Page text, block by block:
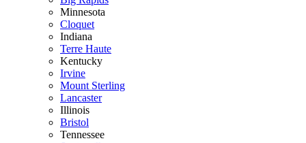
Minnesota
Cloquet
Indiana
Terre Haute
Kentucky
Irvine
Mount Sterling
Lancaster
Illinois
Bristol
Tennessee